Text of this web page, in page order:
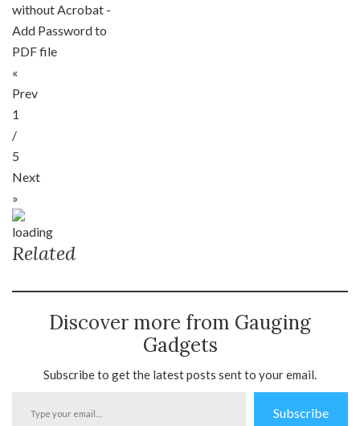
without Acrobat -
Add Password to
PDF file
«
Prev
1
/
5
Next
»
Related
Discover more from Gauging
Gadgets
Subscribe to get the latest posts sent to your email.
Subscribe